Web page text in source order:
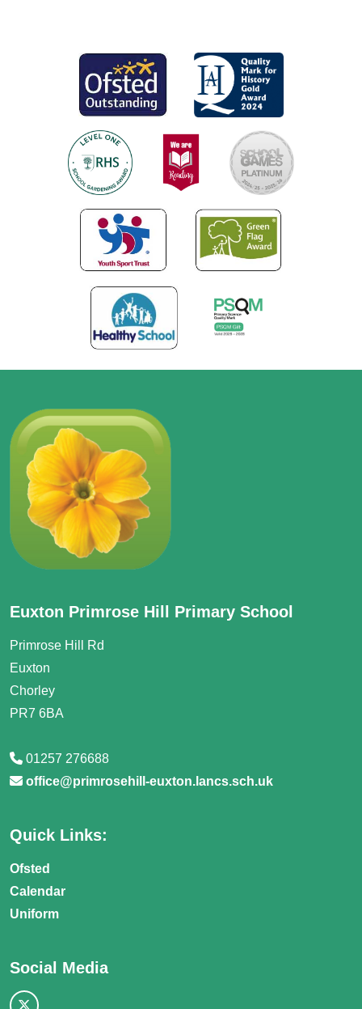
Euxton Primrose Hill Primary School
Primrose Hill Rd
Euxton
Chorley
PR7 6BA
01257 276688
office@primrosehill-euxton.lancs.sch.uk
Quick Links:
Ofsted
Calendar
Uniform
Social Media